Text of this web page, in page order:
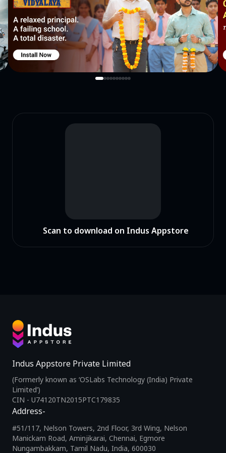
Scan to download on Indus Appstore
Indus Appstore Private Limited
(Formerly known as ‘OSLabs Technology (India) Private
Limited’)
CIN - U74120TN2015PTC179835
Address-
#51/117, Nelson Towers, 2nd Floor, 3rd Wing, Nelson
Manickam Road, Aminjikarai, Chennai, Egmore
Nungambakkam, Tamil Nadu, India, 600030